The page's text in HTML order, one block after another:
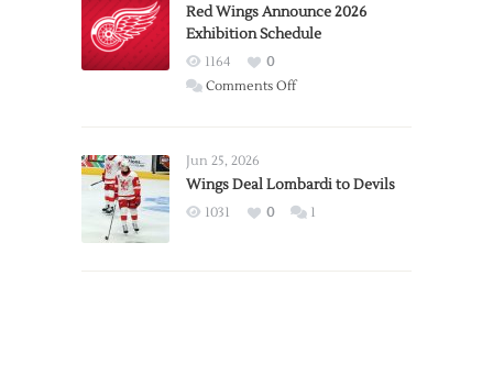
Trade
from
Wings
Red Wings Announce 2026
Exhibition Schedule
1164
0
Comments Offon
2026
Exhibition
Jun 25, 2026
Wings Deal Lombardi to Devils
1031 0 1